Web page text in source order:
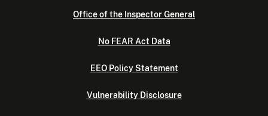
Office of the Inspector General
No FEAR Act Data
EEO Policy Statement
Vulnerability Disclosure